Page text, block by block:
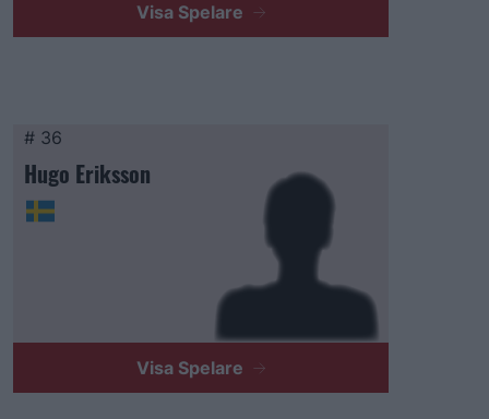
Visa Spelare
# 36
Hugo Eriksson
Visa Spelare